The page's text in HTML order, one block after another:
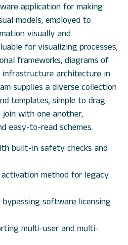
application for making
models, employed to
visually and
for visualizing processes,
frameworks, diagrams of
architecture in
supplies a diverse collection
templates, simple to drag
with one another,
easy-to-read schemes.
built-in safety checks and
method for legacy
software licensing
multi-user and multi-